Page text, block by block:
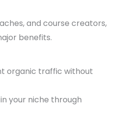
and course creators,
benefits.
organic traffic without
your niche through